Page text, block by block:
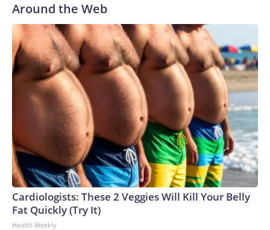
me to observe human interaction."University of
Cambridge's youngest-ever Black professor, Jason Arday, is
seen in a graduation photo.
Jason Arday
Around the Web
Cardiologists: These 2 Veggies Will Kill Your Belly
Fat Quickly (Try It)
Health Weekly